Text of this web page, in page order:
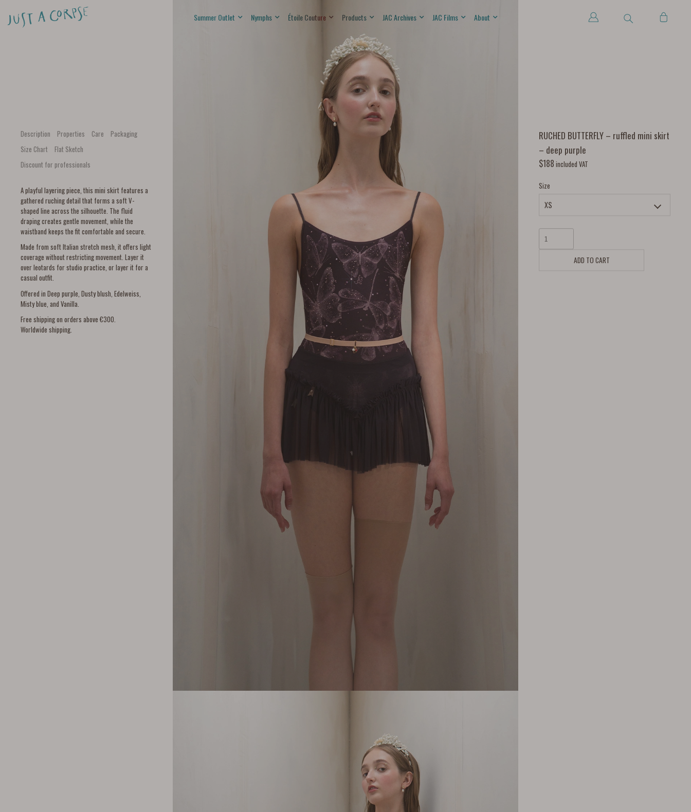
Summer Outlet Nymphs Étoile Couture Products JAC Archives JAC Films About
Description Properties Care
Packaging
Size Chart
Flat Sketch
Discount for professionals
A playful layering piece, this mini skirt features a
gathered ruching detail that forms a soft V-
shaped line across the silhouette. The fluid
draping creates gentle movement, while the
waistband keeps the fit comfortable and secure.
Made from soft Italian stretch mesh, it offers light
coverage without restricting movement. Layer it
over leotards for studio practice, or layer it for a
casual outfit.
Offered in Deep purple, Dusty blush, Edelweiss,
Misty blue, and Vanilla.
Free shipping on orders above €300.
Worldwide shipping.
RUCHED BUTTERFLY – ruffled mini skirt
– deep purple
$188 included VAT
Size
ADD TO CART